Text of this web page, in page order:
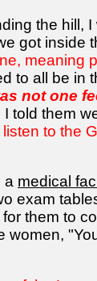
the hill, I
got inside
meaning
to all be in
not one
I told them
to the
a medical
exam
them to
women,